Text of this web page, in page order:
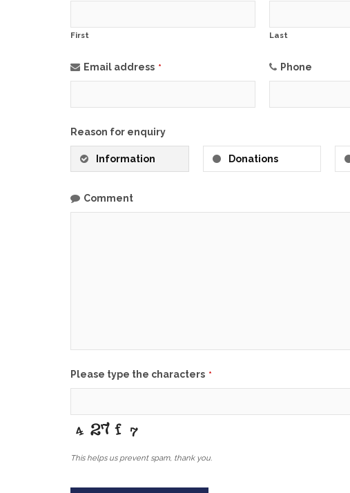
First Last
Email address * Phone
Reason for enquiry
Information Donations
Comment
Business
Email *
Please type the characters *
This helps us prevent spam, thank you.